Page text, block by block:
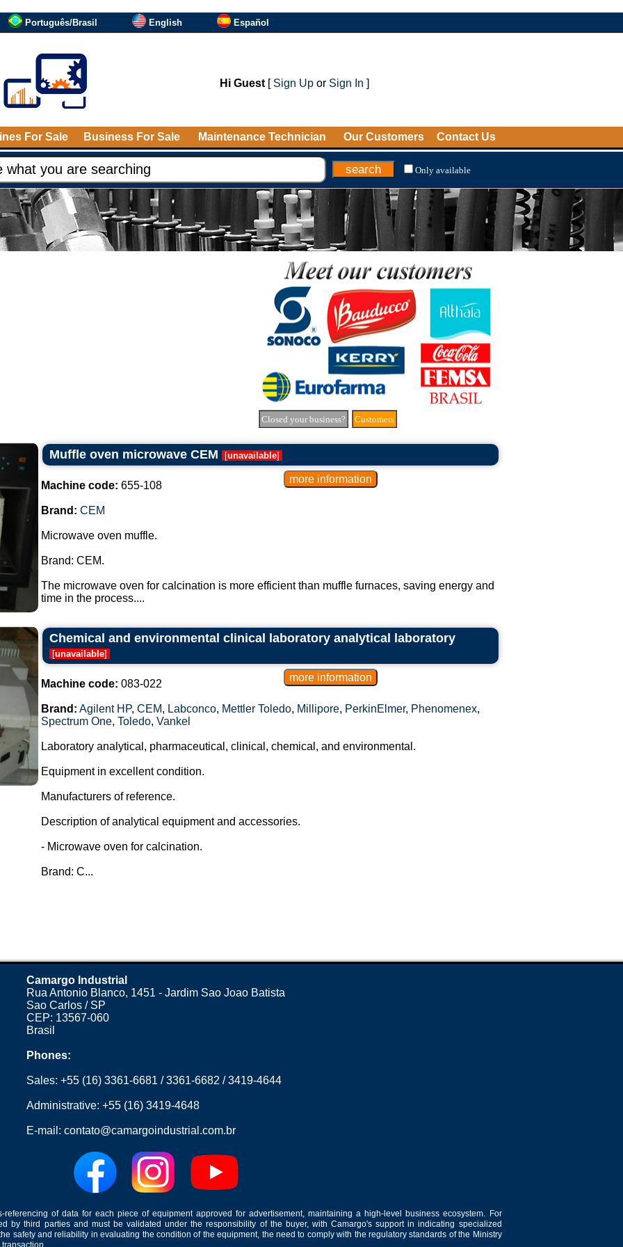
Português/Brasil English Español
Hi Guest[ Sign Upor Sign In ]
For Sale Business For Sale Maintenance Technician Our Customers Contact Us
Only available
Closed your business? Customers
Muffle oven microwave CEM [unavailable]
Machine code: 655-108
Brand: CEM
Microwave oven muffle.
Brand: CEM.
The microwave oven for calcination is more efficient than muffle furnaces, saving energy and
time in the process....
Chemical and environmental clinical laboratory analytical laboratory
[unavailable]
Machine code: 083-022
Brand: Agilent HP, CEM, Labconco, Mettler Toledo, Millipore, PerkinElmer, Phenomenex,
Spectrum One, Toledo, Vankel
Laboratory analytical, pharmaceutical, clinical, chemical, and environmental.
Equipment in excellent condition.
Manufacturers of reference.
Description of analytical equipment and accessories.
- Microwave oven for calcination.
Brand: C...
Camargo Industrial
Rua Antonio Blanco, 1451 - Jardim Sao Joao Batista
Sao Carlos / SP
CEP: 13567-060
Brasil
Phones:
Sales: +55 (16) 3361-6681 /3361-6682 /3419-4644
Administrative: +55 (16) 3419-4648
E-mail: contato@camargoindustrial.com.br
of data for each piece of equipment approved for advertisement, maintaining a high-level business ecosystem. For
by third parties and must be validated under the responsibility of the buyer, with Camargo's support in indicating specialized
safety and reliability in evaluating the condition of the equipment, the need to comply with the regulatory standards of the Ministry